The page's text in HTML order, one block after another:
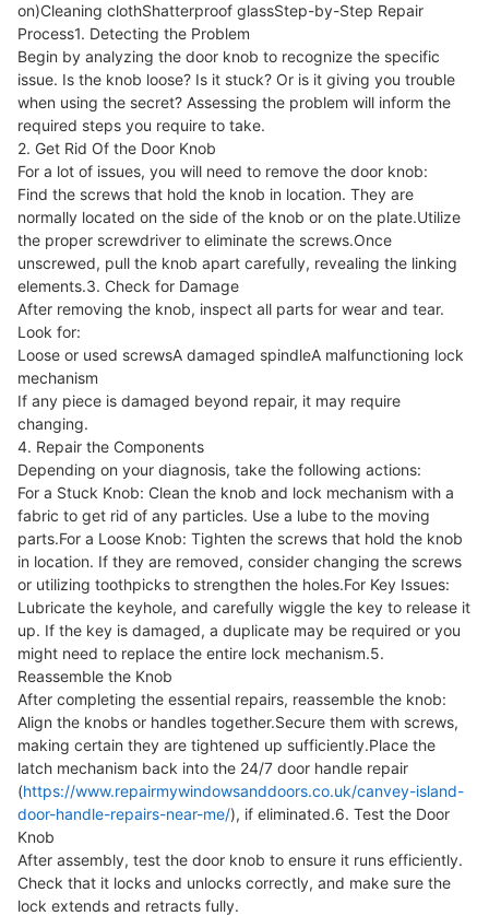
on)Cleaning clothShatterproof glassStep-by-Step Repair
Process1. Detecting the Problem
Begin by analyzing the door knob to recognize the specific
issue. Is the knob loose? Is it stuck? Or is it giving you trouble
when using the secret? Assessing the problem will inform the
required steps you require to take.
2. Get Rid Of the Door Knob
For a lot of issues, you will need to remove the door knob:
Find the screws that hold the knob in location. They are
normally located on the side of the knob or on the plate.Utilize
the proper screwdriver to eliminate the screws.Once
unscrewed, pull the knob apart carefully, revealing the linking
elements.3. Check for Damage
After removing the knob, inspect all parts for wear and tear.
Look for:
Loose or used screwsA damaged spindleA malfunctioning lock
mechanism
If any piece is damaged beyond repair, it may require
changing.
4. Repair the Components
Depending on your diagnosis, take the following actions:
For a Stuck Knob: Clean the knob and lock mechanism with a
fabric to get rid of any particles. Use a lube to the moving
parts.For a Loose Knob: Tighten the screws that hold the knob
in location. If they are removed, consider changing the screws
or utilizing toothpicks to strengthen the holes.For Key Issues:
Lubricate the keyhole, and carefully wiggle the key to release it
up. If the key is damaged, a duplicate may be required or you
might need to replace the entire lock mechanism.5.
Reassemble the Knob
After completing the essential repairs, reassemble the knob:
Align the knobs or handles together.Secure them with screws,
making certain they are tightened up sufficiently.Place the
latch mechanism back into the 24/7 door handle repair
(https://www.repairmywindowsanddoors.co.uk/canvey-island-
door-handle-repairs-near-me/), if eliminated.6. Test the Door
Knob
After assembly, test the door knob to ensure it runs efficiently.
Check that it locks and unlocks correctly, and make sure the
lock extends and retracts fully.